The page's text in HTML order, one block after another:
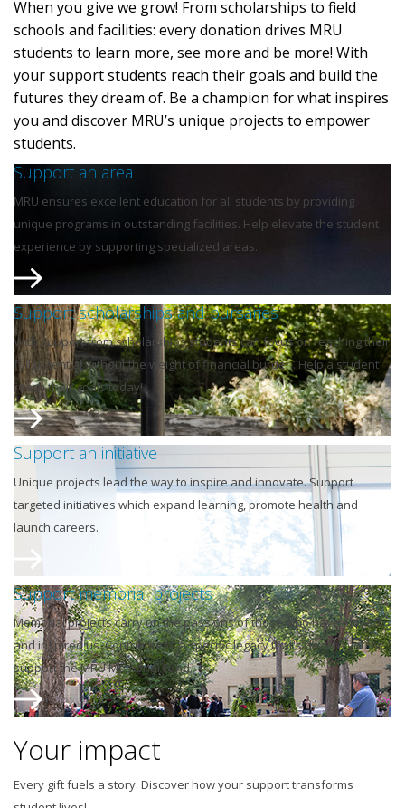
When you give we grow! From scholarships to field
schools and facilities: every donation drives MRU
students to learn more, see more and be more! With
your support students reach their goals and build the
futures they dream of. Be a champion for what inspires
you and discover MRU’s unique projects to empower
students.
Support an area
MRU ensures excellent education for all students by providing
unique programs in outstanding facilities. Help elevate the student
experience by supporting specialized areas.
Support scholarships and bursaries
With support from scholarships students can focus on reaching their
full potential without the weight of financial burden. Help a student
reach their goals today!
Support an initiative
Unique projects lead the way to inspire and innovate. Support
targeted initiatives which expand learning, promote health and
launch careers.
Support memorial projects
Memorial projects carry on the passions of those who have moved
and inspired us. Contribute to a specific legacy that's dear to you or
support the MRU Memorial Fund.
Your impact
Every gift fuels a story. Discover how your support transforms